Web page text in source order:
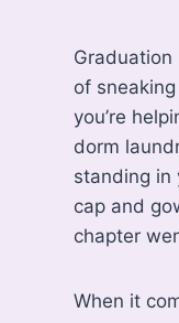
of
you’re
dorm
standing in
cap and
chapter
When it